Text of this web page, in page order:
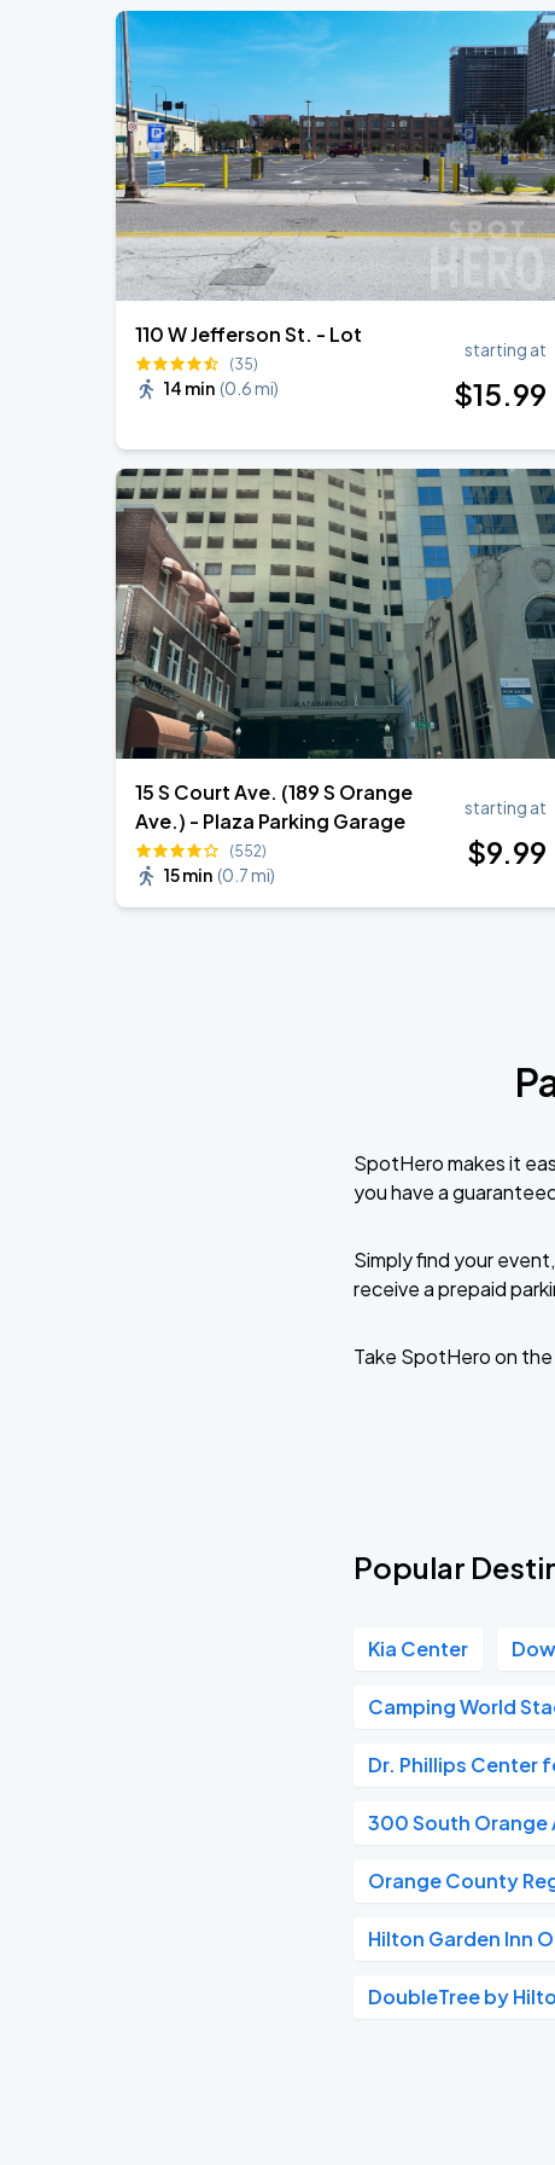
110 W Jefferson St. - Lot
(35)
14 min (0.6 mi)
starting at
$15.99
15 S Court Ave. (189 S Orange
Ave.) - Plaza Parking Garage
(552)
15 min (0.7 mi)
starting at
$9.99
SpotHero makes it
you have a
Simply find your
receive a prepaid
Take SpotHero on
Popular
Kia Center
Camping World
Dr. Phillips Center
300 South Orange
Orange County
Hilton Garden Inn
DoubleTree by